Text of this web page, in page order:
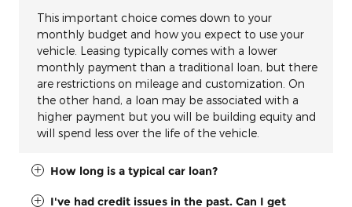
This important choice comes down to your
monthly budget and how you expect to use your
vehicle. Leasing typically comes with a lower
monthly payment than a traditional loan, but there
are restrictions on mileage and customization. On
the other hand, a loan may be associated with a
higher payment but you will be building equity and
will spend less over the life of the vehicle.
How long is a typical car loan?
I've had credit issues in the past. Can I get